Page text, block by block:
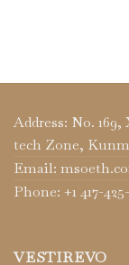
Address: No.
tech Zone,
Email:
Phone: +1 417-
VESTIREVO